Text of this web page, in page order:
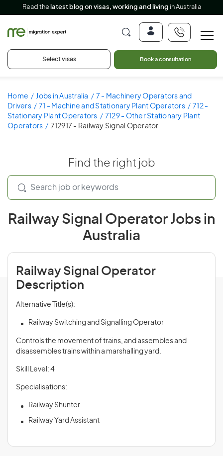
Read the latest blog on visas, working and living in Australia
Select visas Book a consultation
Home Jobs in Australia
7 - Machinery Operators and
Drivers
71 - Machine and Stationary Plant Operators
712 -
Stationary Plant Operators
7129 - Other Stationary Plant
Operators
712917 - Railway Signal Operator
Find the right job
Railway Signal Operator Jobs in
Australia
Railway Signal Operator
Description
Alternative Title(s):
Railway Switching and Signalling Operator
Controls the movement of trains, and assembles and
disassembles trains within a marshalling yard.
Skill Level: 4
Specialisations:
Railway Shunter
Railway Yard Assistant